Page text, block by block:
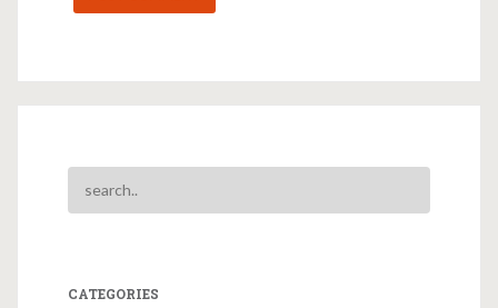
CATEGORIES